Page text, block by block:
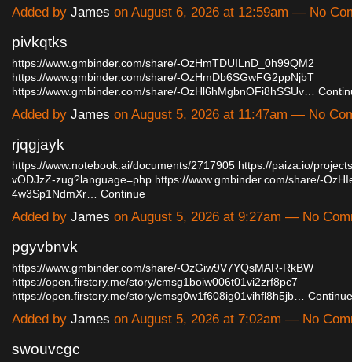
Added by James on August 6, 2026 at 12:59am — No
pivkqtks
https://www.gmbinder.com/share/-OzHmTDUILnD_0h99QM2
https://www.gmbinder.com/share/-OzHmDb6SGwFG2ppNjbT
https://www.gmbinder.com/share/-OzHl6hMgbnOFi8hSSUv…
Added by James on August 5, 2026 at 11:47am — No
rjqgjayk
https://www.notebook.ai/documents/2717905 https://paiza.io/
vODJzZ-zug?language=php https://www.gmbinder.com/share/-
4w3Sp1NdmXr…
Continue
Added by James on August 5, 2026 at 9:27am — No
pgyvbnvk
https://www.gmbinder.com/share/-OzGiw9V7YQsMAR-RkBW
https://open.firstory.me/story/cmsg1boiw006t01vi2zrf8pc7
https://open.firstory.me/story/cmsg0w1f608ig01vihfl8h5jb…
Continue
Added by James on August 5, 2026 at 7:02am — No
swouvcgc